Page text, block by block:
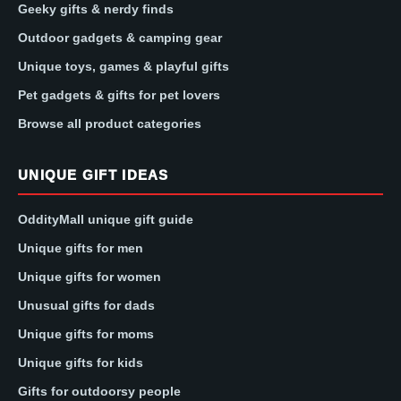
Geeky gifts & nerdy finds
Outdoor gadgets & camping gear
Unique toys, games & playful gifts
Pet gadgets & gifts for pet lovers
Browse all product categories
UNIQUE GIFT IDEAS
OddityMall unique gift guide
Unique gifts for men
Unique gifts for women
Unusual gifts for dads
Unique gifts for moms
Unique gifts for kids
Gifts for outdoorsy people